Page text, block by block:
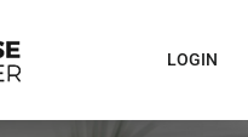
LOGIN